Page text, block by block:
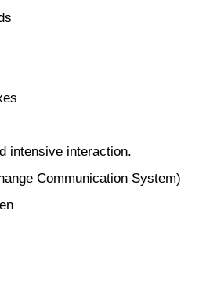
intensive interaction.
Communication System)